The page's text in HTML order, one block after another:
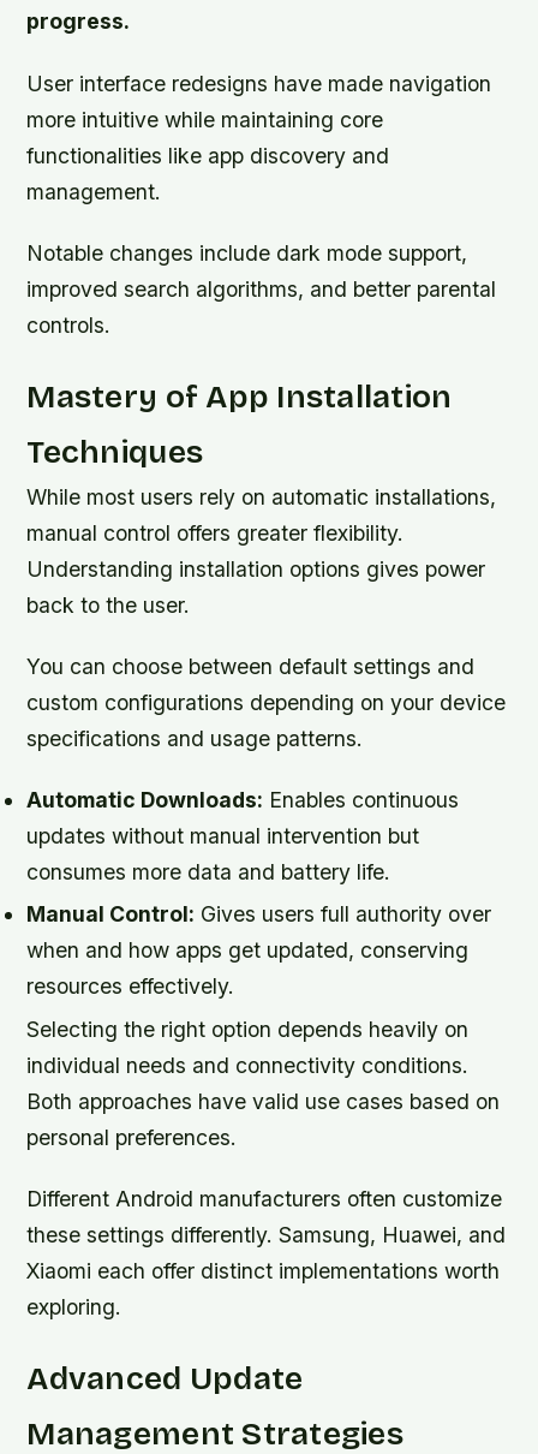
progress.
User interface redesigns have made navigation
more intuitive while maintaining core
functionalities like app discovery and
management.
Notable changes include dark mode support,
improved search algorithms, and better parental
controls.
Mastery of App Installation
Techniques
While most users rely on automatic installations,
manual control offers greater flexibility.
Understanding installation options gives power
back to the user.
You can choose between default settings and
custom configurations depending on your device
specifications and usage patterns.
Automatic Downloads: Enables continuous
updates without manual intervention but
consumes more data and battery life.
Manual Control: Gives users full authority over
when and how apps get updated, conserving
resources effectively.
Selecting the right option depends heavily on
individual needs and connectivity conditions.
Both approaches have valid use cases based on
personal preferences.
Different Android manufacturers often customize
these settings differently. Samsung, Huawei, and
Xiaomi each offer distinct implementations worth
exploring.
Advanced Update
Management Strategies